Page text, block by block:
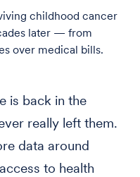
childhood cancer
later — from
over medical bills.
is back in the
really left them.
data around
to health